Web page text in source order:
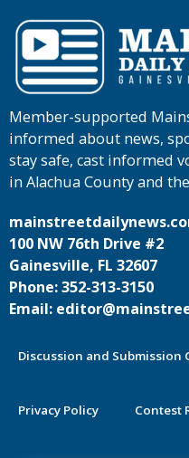
Member-supported
informed about news,
stay safe, cast informed
in Alachua County and
100 NW 76th Drive #2
Gainesville, FL 32607
Phone: 352-313-3150
Email:
Discussion and Submission
Privacy Policy Contest